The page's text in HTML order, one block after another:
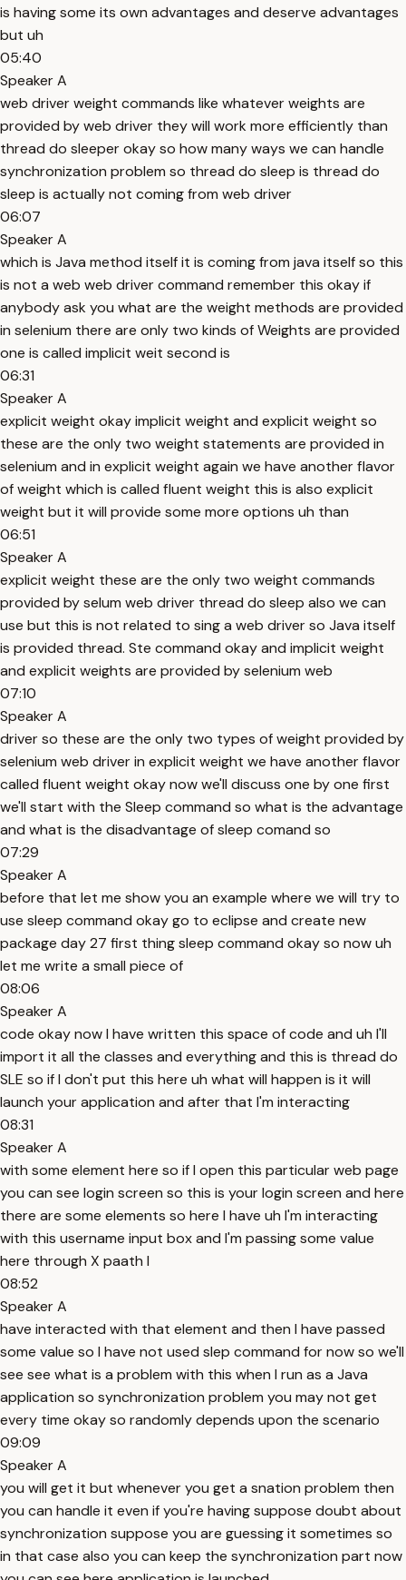
is having some its own advantages and deserve advantages
but uh
05:40
Speaker A
web driver weight commands like whatever weights are
provided by web driver they will work more efficiently than
thread do sleeper okay so how many ways we can handle
synchronization problem so thread do sleep is thread do
sleep is actually not coming from web driver
06:07
Speaker A
which is Java method itself it is coming from java itself so this
is not a web web driver command remember this okay if
anybody ask you what are the weight methods are provided
in selenium there are only two kinds of Weights are provided
one is called implicit weit second is
06:31
Speaker A
explicit weight okay implicit weight and explicit weight so
these are the only two weight statements are provided in
selenium and in explicit weight again we have another flavor
of weight which is called fluent weight this is also explicit
weight but it will provide some more options uh than
06:51
Speaker A
explicit weight these are the only two weight commands
provided by selum web driver thread do sleep also we can
use but this is not related to sing a web driver so Java itself
is provided thread. Ste command okay and implicit weight
and explicit weights are provided by selenium web
07:10
Speaker A
driver so these are the only two types of weight provided by
selenium web driver in explicit weight we have another flavor
called fluent weight okay now we'll discuss one by one first
we'll start with the Sleep command so what is the advantage
and what is the disadvantage of sleep comand so
07:29
Speaker A
before that let me show you an example where we will try to
use sleep command okay go to eclipse and create new
package day 27 first thing sleep command okay so now uh
let me write a small piece of
08:06
Speaker A
code okay now I have written this space of code and uh I'll
import it all the classes and everything and this is thread do
SLE so if I don't put this here uh what will happen is it will
launch your application and after that I'm interacting
08:31
Speaker A
with some element here so if I open this particular web page
you can see login screen so this is your login screen and here
there are some elements so here I have uh I'm interacting
with this username input box and I'm passing some value
here through X paath I
08:52
Speaker A
have interacted with that element and then I have passed
some value so I have not used slep command for now so we'll
see see what is a problem with this when I run as a Java
application so synchronization problem you may not get
every time okay so randomly depends upon the scenario
09:09
Speaker A
you will get it but whenever you get a snation problem then
you can handle it even if you're having suppose doubt about
synchronization suppose you are guessing it sometimes so
in that case also you can keep the synchronization part now